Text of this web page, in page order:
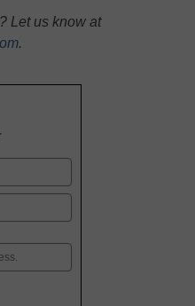
Let us know at
.